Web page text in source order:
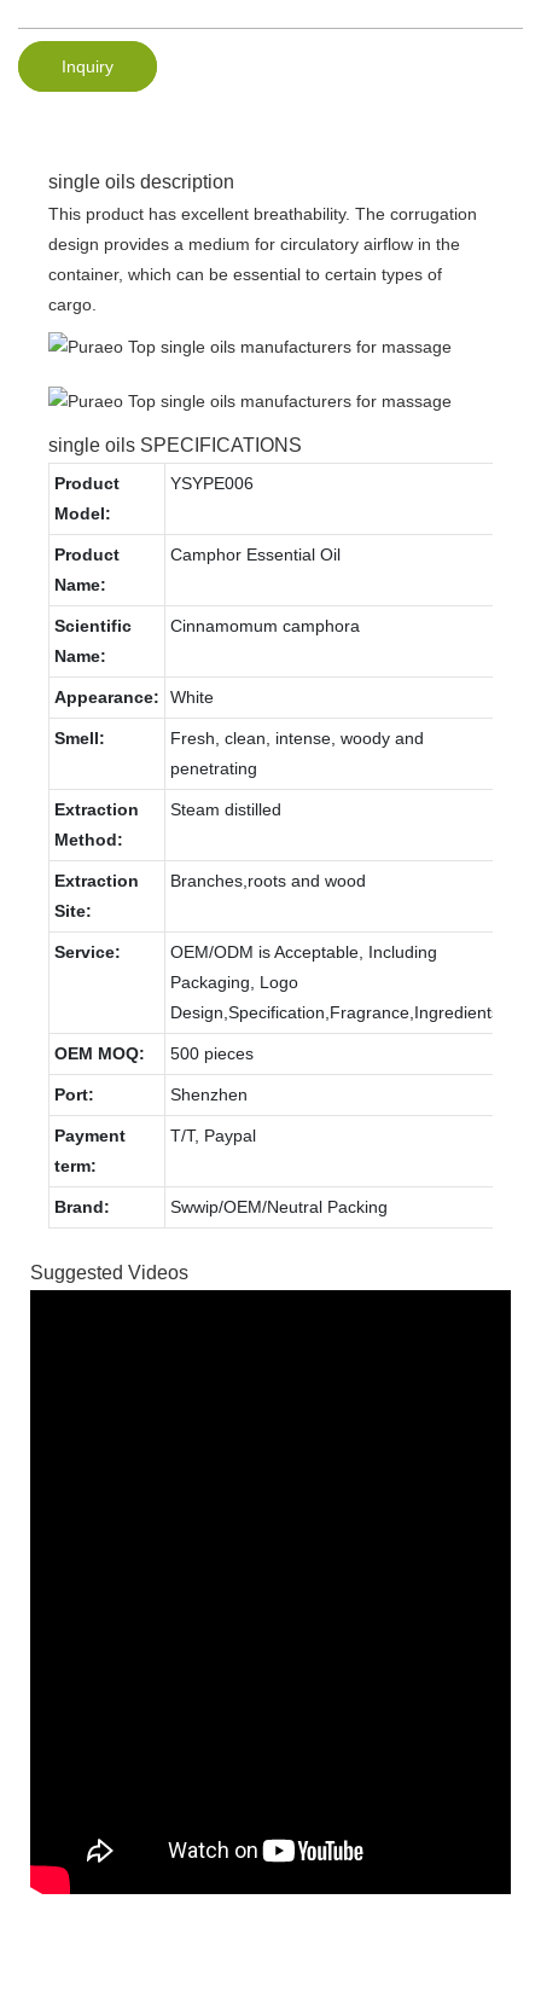
Inquiry
single oils description
This product has excellent breathability. The corrugation
design provides a medium for circulatory airflow in the
container, which can be essential to certain types of
cargo.
single oils SPECIFICATIONS
Product
Model:
YSYPE006
Product
Name:
Camphor Essential Oil
Scientific
Name:
Cinnamomum camphora
Appearance: White
Smell:
Fresh, clean, intense, woody and
penetrating
Extraction
Method:
Steam distilled
Extraction
Site:
Branches,roots and wood
Service:
OEM/ODM is Acceptable, Including
Packaging, Logo
Design,Specification,Fragrance,Ingredients.
OEM MOQ: 500 pieces
Port: Shenzhen
Payment
term:
T/T, Paypal
Brand: Swwip/OEM/Neutral Packing
Suggested Videos